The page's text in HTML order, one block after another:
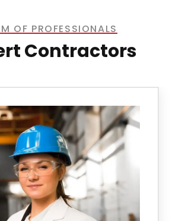
OF PROFESSIONALS
Contractors